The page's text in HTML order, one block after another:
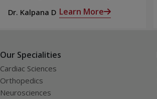
irritants or mucus. People cough for
clearing their throat, however,
Dr. Kalpana D Learn More
Our Specialities
Cardiac Sciences
Orthopedics
Neurosciences